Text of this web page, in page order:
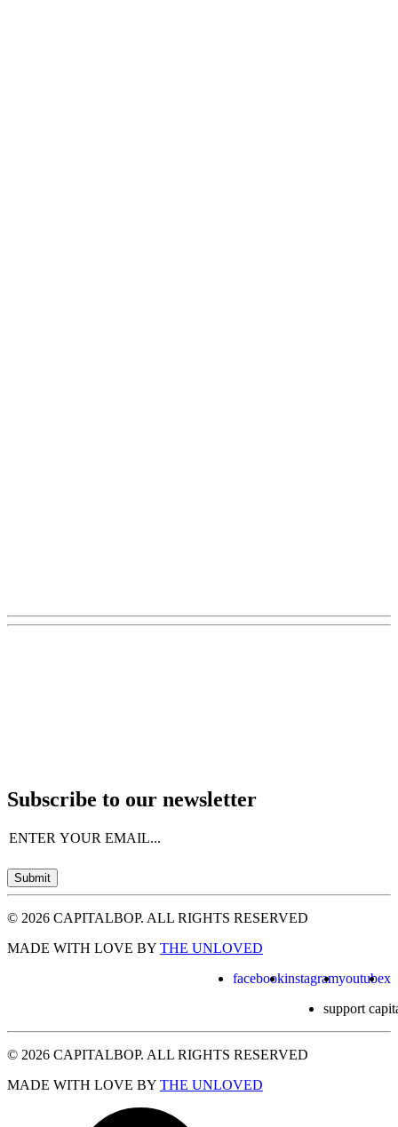
Subscribe to our newsletter
Email(Required)
Submit
© 2026 CAPITALBOP. ALL RIGHTS RESERVED
MADE WITH LOVE BY THE UNLOVED
facebookinstagramyoutubex
support
© 2026 CAPITALBOP. ALL RIGHTS RESERVED
MADE WITH LOVE BY THE UNLOVED